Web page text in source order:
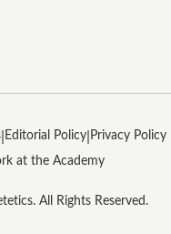
Editorial Policy Privacy Policy
at the Academy
All Rights Reserved.